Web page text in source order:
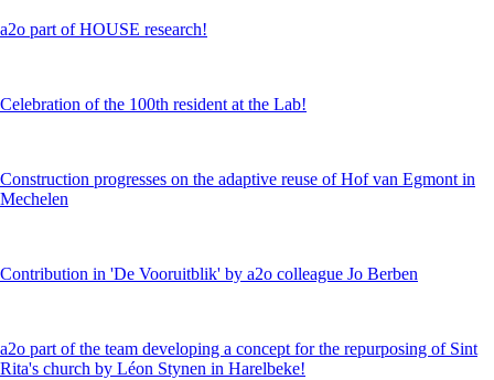
a2o part of HOUSE research!
Celebration of the 100th resident at the Lab!
Construction progresses on the adaptive reuse of Hof van Egmont in
Mechelen
Contribution in 'De Vooruitblik' by a2o colleague Jo Berben
a2o part of the team developing a concept for the repurposing of Sint
Rita's church by Léon Stynen in Harelbeke!